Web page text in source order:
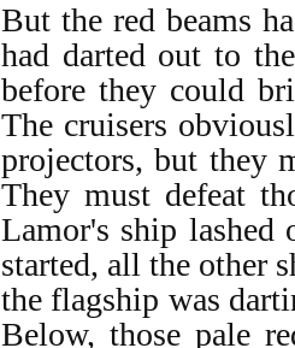
But the red beams
had darted out to
before they could
The cruisers
projectors, but they
They must defeat
Lamor's ship lashed
started, all the other
the flagship was
Below, those pale